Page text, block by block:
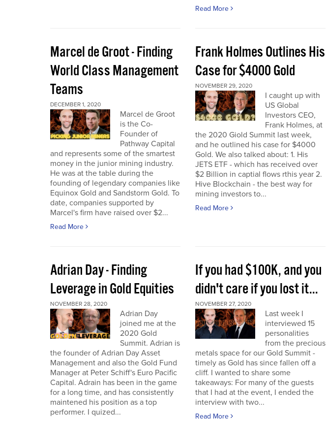
Read More
Marcel de Groot - Finding
World Class Management
Teams
DECEMBER 1, 2020
Marcel de Groot
is the Co-
Founder of
Pathway Capital
and represents some of the smartest
money in the junior mining industry.
He was at the table during the
founding of legendary companies like
Equinox Gold and Sandstorm Gold. To
date, companies supported by
Marcel's firm have raised over $2...
Read More
Frank Holmes Outlines His
Case for $4000 Gold
NOVEMBER 29, 2020
I caught up with
US Global
Investors CEO,
Frank Holmes, at
the 2020 Giold Summit last week,
and he outlined his case for $4000
Gold. We also talked about: 1. His
JETS ETF - which has received over
$2 Billion in captial flows rthis year 2.
Hive Blockchain - the best way for
mining investors to...
Read More
Adrian Day - Finding
Leverage in Gold Equities
NOVEMBER 28, 2020
Adrian Day
joined me at the
2020 Gold
Summit. Adrian is
the founder of Adrian Day Asset
Management and also the Gold Fund
Manager at Peter Schiff's Euro Pacific
Capital. Adrain has been in the game
for a long time, and has consistently
maintened his position as a top
performer. I quized...
If you had $100K, and you
didn't care if you lost it...
NOVEMBER 27, 2020
Last week I
interviewed 15
personalities
from the precious
metals space for our Gold Summit -
timely as Gold has since fallen off a
cliff. I wanted to share some
takeaways: For many of the guests
that I had at the event, I ended the
interview with two...
Read More